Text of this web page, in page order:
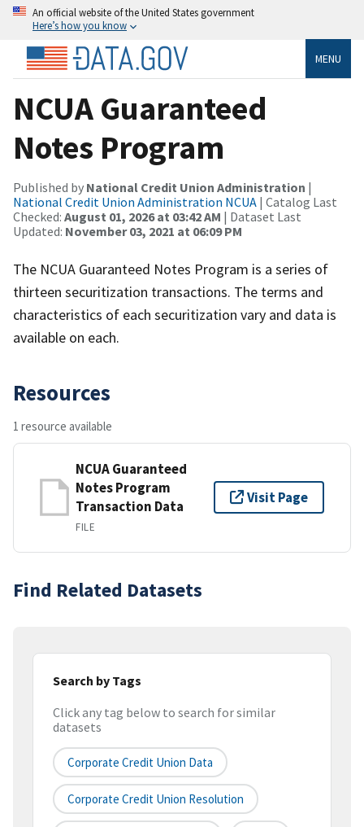
An official website of the United States government
Here’s how you know
MENU
NCUA Guaranteed
Notes Program
Published by National Credit Union Administration |
National Credit Union Administration NCUA | Catalog Last
Checked: August 01, 2026 at 03:42 AM | Dataset Last
Updated: November 03, 2021 at 06:09 PM
The NCUA Guaranteed Notes Program is a series of
thirteen securitization transactions. The terms and
characteristics of each securitization vary and data is
available on each.
Resources
1 resource available
NCUA Guaranteed
Notes Program
Transaction Data
FILE
Visit Page
Find Related Datasets
Search by Tags
Click any tag below to search for similar
datasets
Corporate Credit Union Data
Corporate Credit Union Resolution